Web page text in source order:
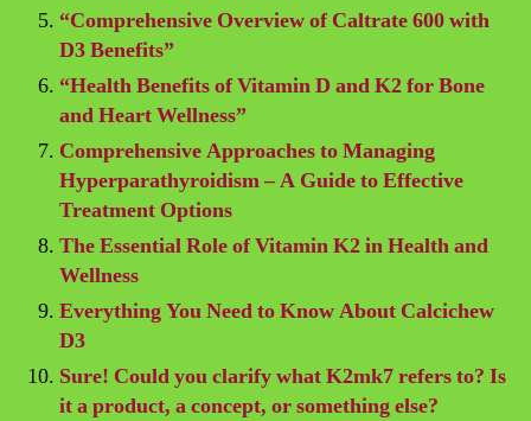
“Comprehensive Overview of Caltrate 600 with
D3 Benefits”
“Health Benefits of Vitamin D and K2 for Bone
and Heart Wellness”
Comprehensive Approaches to Managing
Hyperparathyroidism – A Guide to Effective
Treatment Options
The Essential Role of Vitamin K2 in Health and
Wellness
Everything You Need to Know About Calcichew
D3
Sure! Could you clarify what K2mk7 refers to? Is
it a product, a concept, or something else?